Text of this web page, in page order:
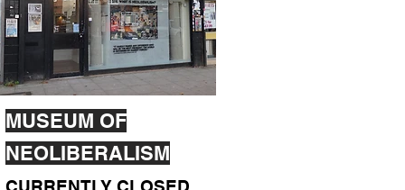
MUSEUM OF
NEOLIBERALISM